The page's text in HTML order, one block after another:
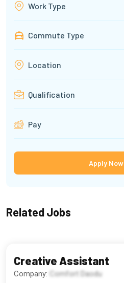
Work Type
Commute Type
Location
Qualification
Pay
Apply Now
Related Jobs
Creative Assistant
Company: Comfort Daodu